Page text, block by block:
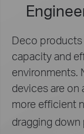
Deco products
capacity and
environments.
devices are on
more efficient
dragging